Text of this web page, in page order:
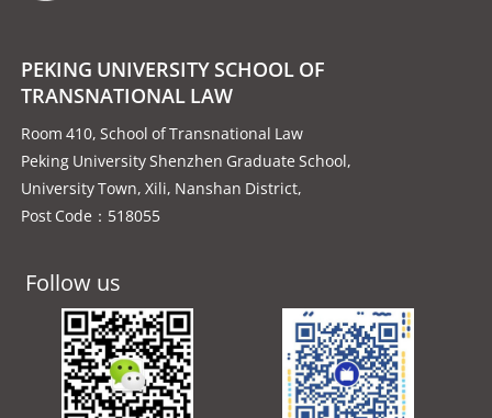
PEKING UNIVERSITY SCHOOL OF
TRANSNATIONAL LAW
Room 410, School of Transnational Law
Peking University Shenzhen Graduate School,
University Town, Xili, Nanshan District,
Post Code：518055
Follow us